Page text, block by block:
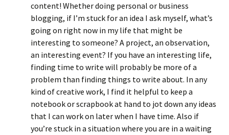
content! Whether doing personal or business
blogging, if I’m stuck for an idea I ask myself, what’s
going on right now in my life that might be
interesting to someone? A project, an observation,
an interesting event? If you have an interesting life,
finding time to write will probably be more of a
problem than finding things to write about. In any
kind of creative work, I find it helpful to keep a
notebook or scrapbook at hand to jot down any ideas
that I can work on later when I have time. Also if
you’re stuck in a situation where you are in a waiting